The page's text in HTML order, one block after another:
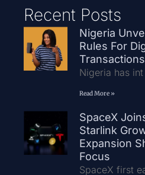
Recent Posts
Nigeria
Rules For
Transactions
Nigeria has int
Read More »
SpaceX
Starlink
Expansion
Focus
SpaceX first